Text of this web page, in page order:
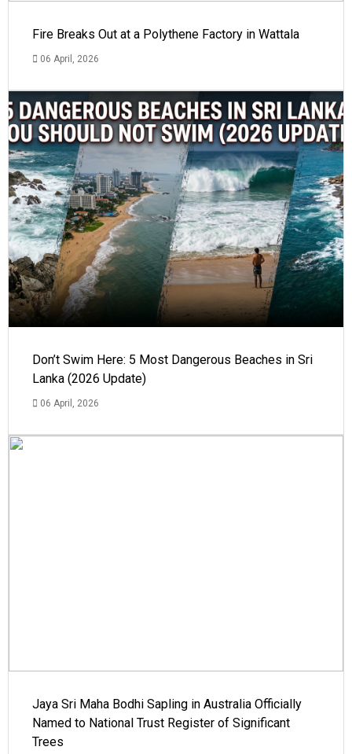
Fire Breaks Out at a Polythene Factory in Wattala
06 April, 2026
Don’t Swim Here: 5 Most Dangerous Beaches in Sri
Lanka (2026 Update)
06 April, 2026
Jaya Sri Maha Bodhi Sapling in Australia Officially
Named to National Trust Register of Significant
Trees